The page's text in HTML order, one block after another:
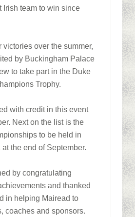
Irish team to win since
victories over the summer,
by Buckingham Palace
to take part in the Duke
Trophy.
with credit in this event
Next on the list is the
to be held in
the end of September.
by congratulating
and thanked
in helping Mairead to
coaches and sponsors.